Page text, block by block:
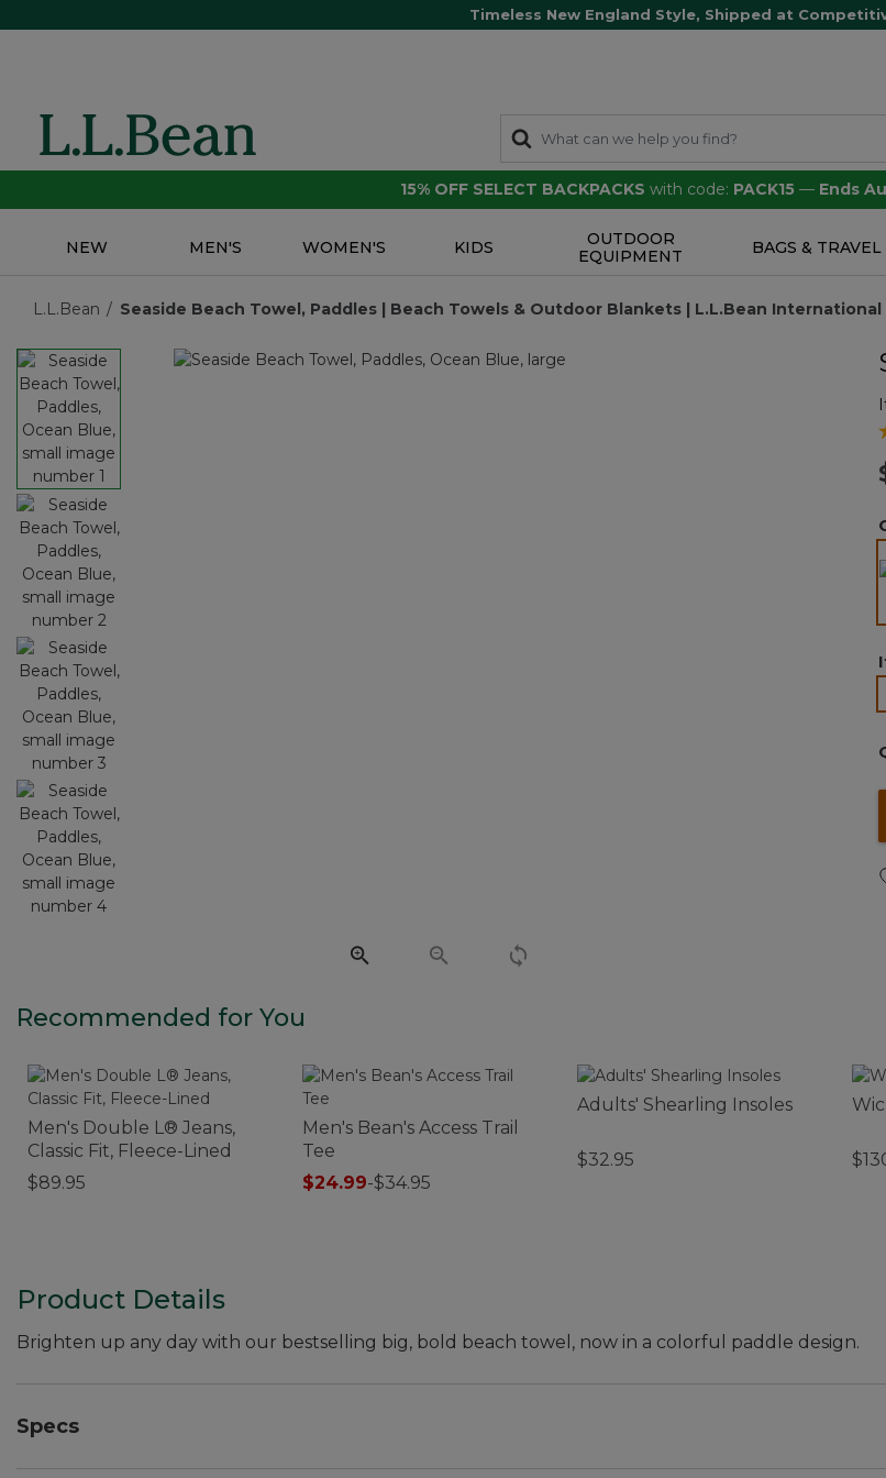
Timeless New England Style, Shipped at
15% OFF SELECT BACKPACKS with code: PACK15 — Ends
NEW MEN'S WOMEN'S KIDS
OUTDOOR
EQUIPMENT
BAGS & TRAVEL
L.L.Bean Seaside Beach Towel, Paddles | Beach Towels & Outdoor Blankets | L.L.Bean International
Recommended for You
Men's Double L® Jeans,
Classic Fit, Fleece-Lined
$89.95
Men's Bean's Access Trail
Tee
$24.99-$34.95
Adults' Shearling Insoles
$32.95
Product Details
Brighten up any day with our bestselling big, bold beach towel, now in a colorful paddle design.
Specs